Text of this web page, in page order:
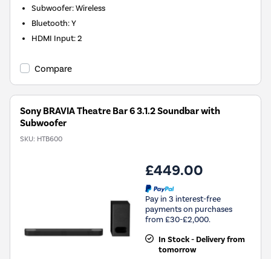
Subwoofer:Wireless
Bluetooth:Y
HDMI Input:2
Compare
Sony BRAVIA Theatre Bar 6 3.1.2 Soundbar with
Subwoofer
SKU: HTB600
£449.00
Pay in 3 interest-free
payments on purchases
from £30-£2,000.
In Stock - Delivery from
tomorrow